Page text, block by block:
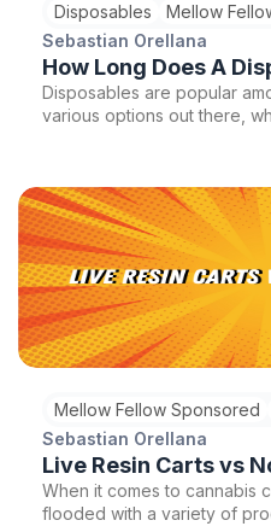
Disposables Mellow
Sebastian Orellana
How Long Does A
Disposables are popular
various options out there,
so stay tuned!
Mellow Fellow Sponsored
Sebastian Orellana
Live Resin Carts vs
When it comes to cannabis
flooded with a variety of